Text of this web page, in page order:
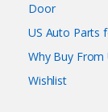
Door
US Auto Parts
Why Buy From
Wishlist